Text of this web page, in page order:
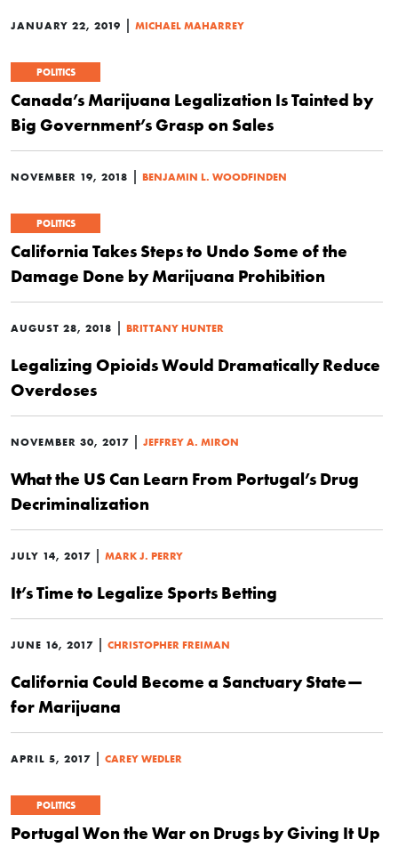
JANUARY 22, 2019 | MICHAEL MAHARREY
POLITICS
Canada’s Marijuana Legalization Is Tainted by
Big Government’s Grasp on Sales
NOVEMBER 19, 2018 | BENJAMIN L. WOODFINDEN
POLITICS
California Takes Steps to Undo Some of the
Damage Done by Marijuana Prohibition
AUGUST 28, 2018 | BRITTANY HUNTER
Legalizing Opioids Would Dramatically Reduce
Overdoses
NOVEMBER 30, 2017 | JEFFREY A. MIRON
What the US Can Learn From Portugal’s Drug
Decriminalization
JULY 14, 2017 | MARK J. PERRY
It’s Time to Legalize Sports Betting
JUNE 16, 2017 | CHRISTOPHER FREIMAN
California Could Become a Sanctuary State—
for Marijuana
APRIL 5, 2017 | CAREY WEDLER
POLITICS
Portugal Won the War on Drugs by Giving It Up